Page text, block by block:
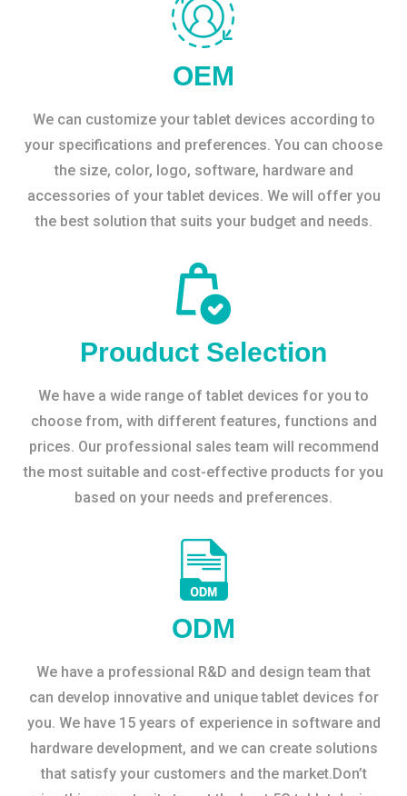
OEM
We can customize your tablet devices according to
your specifications and preferences. You can choose
the size, color, logo, software, hardware and
accessories of your tablet devices. We will offer you
the best solution that suits your budget and needs.
Prouduct Selection
We have a wide range of tablet devices for you to
choose from, with different features, functions and
prices. Our professional sales team will recommend
the most suitable and cost-effective products for you
based on your needs and preferences.
ODM
We have a professional R&D and design team that
can develop innovative and unique tablet devices for
you. We have 15 years of experience in software and
hardware development, and we can create solutions
that satisfy your customers and the market.Don’t